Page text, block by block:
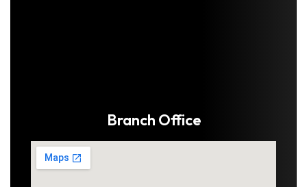
Branch Office